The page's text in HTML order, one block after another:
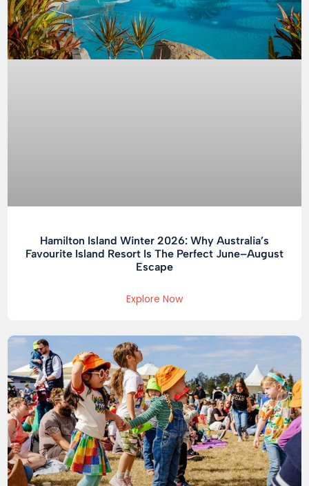
Hamilton Island Winter 2026: Why Australia’s
Favourite Island Resort Is The Perfect June–August
Escape
Explore Now